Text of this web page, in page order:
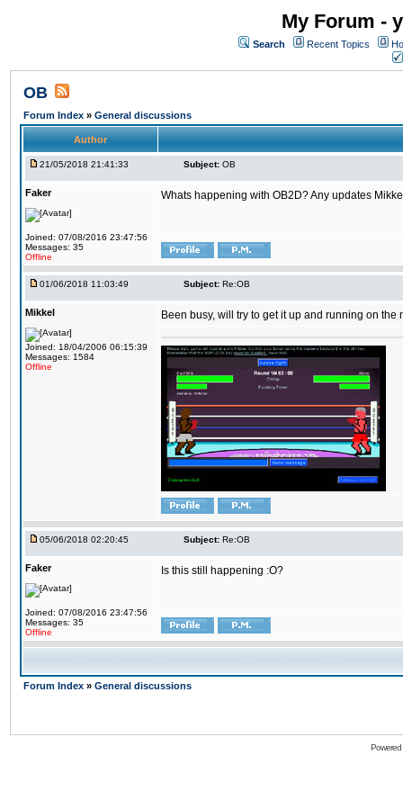
My Forum -
Search Recent Topics
OB
Forum Index » General discussions
Author
21/05/2018 21:41:33 Subject: OB
Faker
Joined: 07/08/2016 23:47:56
Messages: 35
Offline
Whats happening with OB2D? Any updates
01/06/2018 11:03:49 Subject: Re:OB
Mikkel
Joined: 18/04/2006 06:15:39
Messages: 1584
Offline
Been busy, will try to get it up and running on the
05/06/2018 02:20:45 Subject: Re:OB
Faker
Joined: 07/08/2016 23:47:56
Messages: 35
Offline
Is this still happening :O?
Forum Index » General discussions